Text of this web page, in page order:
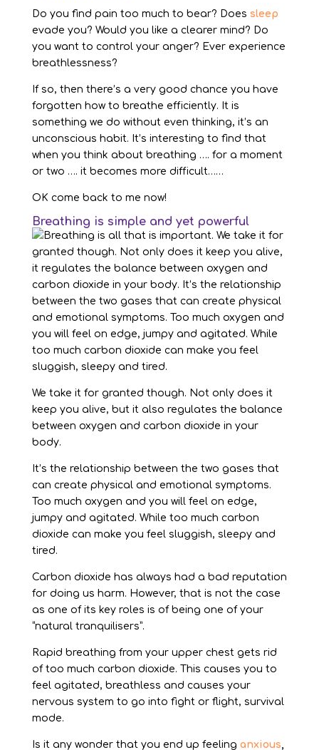
Do you find pain too much to bear? Does sleep
evade you? Would you like a clearer mind? Do
you want to control your anger? Ever experience
breathlessness?
If so, then there’s a very good chance you have
forgotten how to breathe efficiently. It is
something we do without even thinking, it’s an
unconscious habit. It’s interesting to find that
when you think about breathing …. for a moment
or two …. it becomes more difficult……
OK come back to me now!
Breathing is simple and yet powerful
We take it for granted though. Not only does it
keep you alive, but it also regulates the balance
between oxygen and carbon dioxide in your
body.
It’s the relationship between the two gases that
can create physical and emotional symptoms.
Too much oxygen and you will feel on edge,
jumpy and agitated. While too much carbon
dioxide can make you feel sluggish, sleepy and
tired.
Carbon dioxide has always had a bad reputation
for doing us harm. However, that is not the case
as one of its key roles is of being one of your
“natural tranquilisers”.
Rapid breathing from your upper chest gets rid
of too much carbon dioxide. This causes you to
feel agitated, breathless and causes your
nervous system to go into fight or flight, survival
mode.
Is it any wonder that you end up feeling anxious